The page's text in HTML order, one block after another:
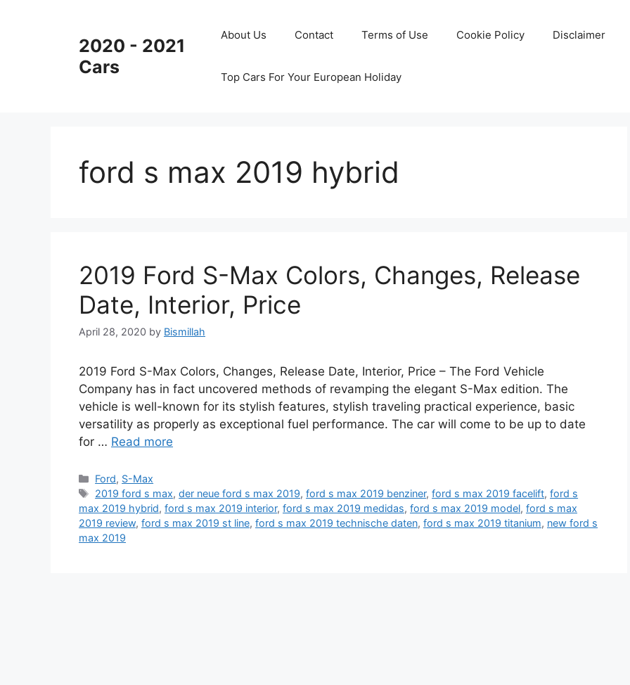
2020 - 2021
Cars
About Us Contact Terms of Use Cookie Policy Disclaimer
Top Cars For Your European Holiday
ford s max 2019 hybrid
2019 Ford S-Max Colors, Changes, Release
Date, Interior, Price
April 28, 2020 by Bismillah
2019 Ford S-Max Colors, Changes, Release Date, Interior, Price – The Ford Vehicle
Company has in fact uncovered methods of revamping the elegant S-Max edition. The
vehicle is well-known for its stylish features, stylish traveling practical experience, basic
versatility as properly as exceptional fuel performance. The car will come to be up to date
for … Read more
Categories
Ford, S-Max
Tags
2019 ford s max,der neue ford s max 2019,ford s max 2019 benziner,ford s max 2019 facelift,ford s
max 2019 hybrid, ford s max 2019 interior, ford s max 2019 medidas, ford s max 2019 model, ford s max
2019 review, ford s max 2019 st line, ford s max 2019 technische daten, ford s max 2019 titanium, new ford s
max 2019